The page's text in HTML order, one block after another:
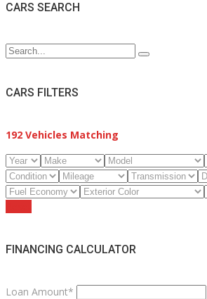
CARS SEARCH
CARS FILTERS
192 Vehicles Matching
FINANCING CALCULATOR
Loan Amount*